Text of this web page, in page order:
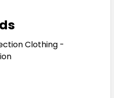
Clothing -